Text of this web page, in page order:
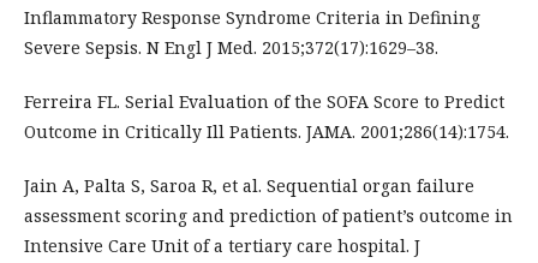
Inflammatory Response Syndrome Criteria in Defining
Severe Sepsis. N Engl J Med. 2015;372(17):1629–38.
Ferreira FL. Serial Evaluation of the SOFA Score to Predict
Outcome in Critically Ill Patients. JAMA. 2001;286(14):1754.
Jain A, Palta S, Saroa R, et al. Sequential organ failure
assessment scoring and prediction of patient’s outcome in
Intensive Care Unit of a tertiary care hospital. J